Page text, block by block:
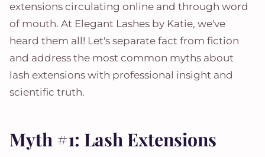
extensions circulating online and through word
of mouth. At Elegant Lashes by Katie, we've
heard them all! Let's separate fact from fiction
and address the most common myths about
lash extensions with professional insight and
scientific truth.
Myth #1: Lash Extensions